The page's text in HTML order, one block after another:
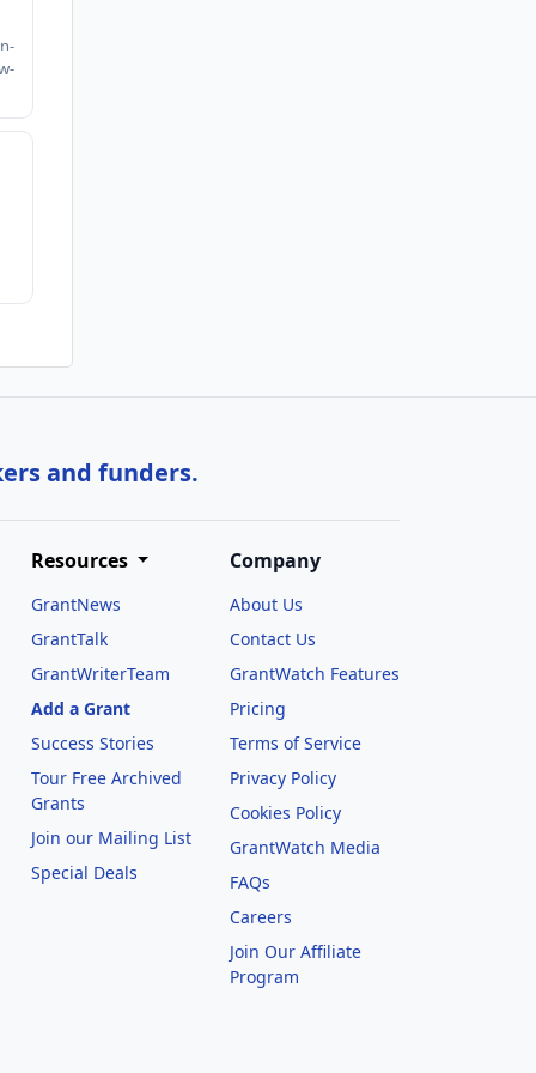
and funders.
Resources
GrantNews
GrantTalk
GrantWriterTeam
Add a Grant
Success Stories
Tour Free Archived
Grants
Join our Mailing List
Special Deals
Company
About Us
Contact Us
GrantWatch Features
Pricing
Terms of Service
Privacy Policy
Cookies Policy
GrantWatch Media
FAQs
Careers
Join Our Affiliate
Program